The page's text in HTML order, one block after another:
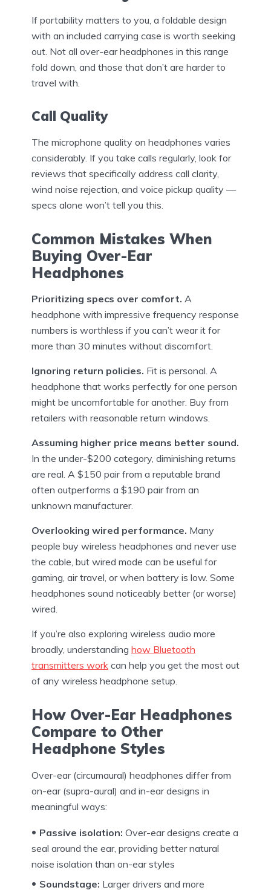
If portability matters to you, a foldable design
with an included carrying case is worth seeking
out. Not all over-ear headphones in this range
fold down, and those that don’t are harder to
travel with.
Call Quality
The microphone quality on headphones varies
considerably. If you take calls regularly, look for
reviews that specifically address call clarity,
wind noise rejection, and voice pickup quality —
specs alone won’t tell you this.
Common Mistakes When
Buying Over-Ear
Headphones
Prioritizing specs over comfort. A
headphone with impressive frequency response
numbers is worthless if you can’t wear it for
more than 30 minutes without discomfort.
Ignoring return policies. Fit is personal. A
headphone that works perfectly for one person
might be uncomfortable for another. Buy from
retailers with reasonable return windows.
Assuming higher price means better sound.
In the under-$200 category, diminishing returns
are real. A $150 pair from a reputable brand
often outperforms a $190 pair from an
unknown manufacturer.
Overlooking wired performance. Many
people buy wireless headphones and never use
the cable, but wired mode can be useful for
gaming, air travel, or when battery is low. Some
headphones sound noticeably better (or worse)
wired.
If you’re also exploring wireless audio more
broadly, understanding how Bluetooth
transmitters work can help you get the most out
of any wireless headphone setup.
How Over-Ear Headphones
Compare to Other
Headphone Styles
Over-ear (circumaural) headphones differ from
on-ear (supra-aural) and in-ear designs in
meaningful ways:
Passive isolation: Over-ear designs create a
seal around the ear, providing better natural
noise isolation than on-ear styles
Soundstage: Larger drivers and more